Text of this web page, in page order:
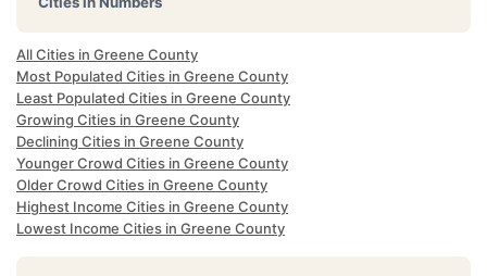
All Cities in Greene County
Most Populated Cities in Greene County
Least Populated Cities in Greene County
Growing Cities in Greene County
Declining Cities in Greene County
Younger Crowd Cities in Greene County
Older Crowd Cities in Greene County
Highest Income Cities in Greene County
Lowest Income Cities in Greene County